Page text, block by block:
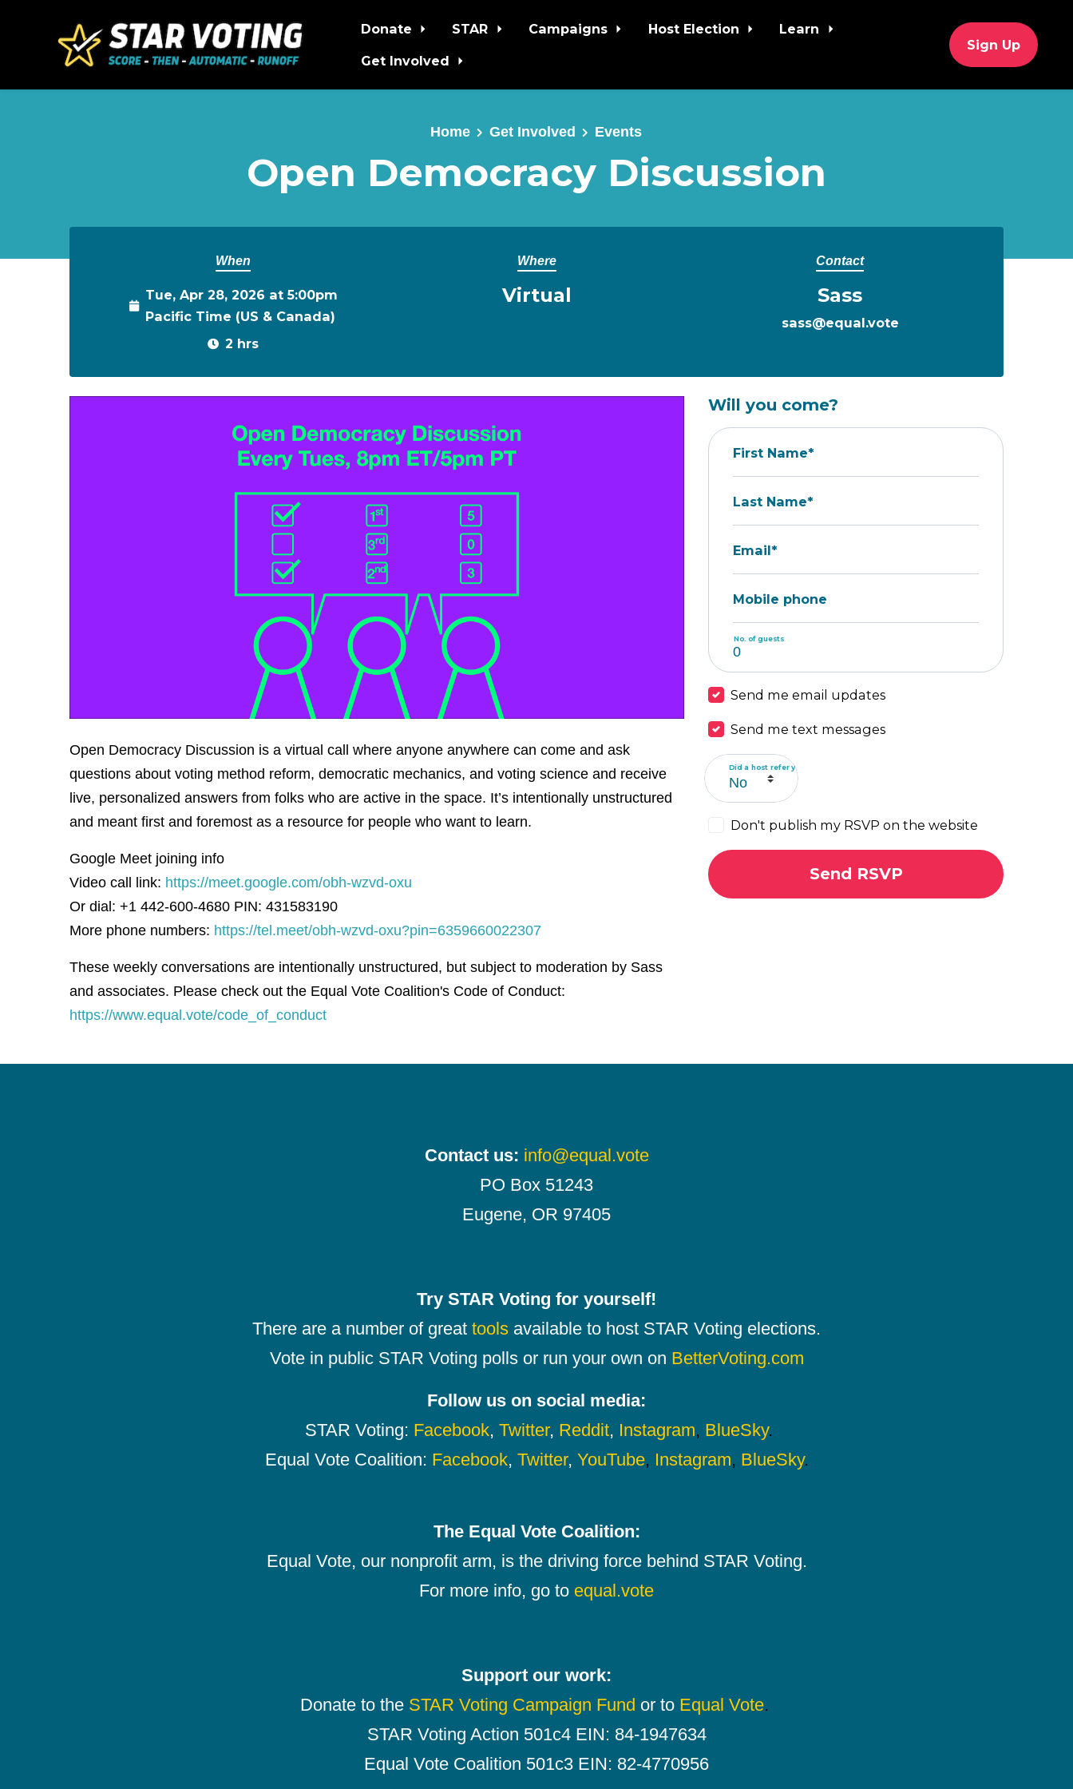
Skip to main content
Donate STAR Campaigns Host Election
Learn
Get Involved
Sign Up
Home Get Involved Events
Open Democracy Discussion
When
Tue, Apr 28, 2026 at 5:00pm
Pacific Time (US & Canada)
2 hrs
Where
Virtual
Contact
Sass
sass@equal.vote
Open Democracy Discussion is a virtual call where anyone anywhere can come and ask
questions about voting method reform, democratic mechanics, and voting science and receive
live, personalized answers from folks who are active in the space. It’s intentionally unstructured
and meant first and foremost as a resource for people who want to learn.
Google Meet joining info
Video call link: https://meet.google.com/obh-wzvd-oxu
Or dial: +1 442-600-4680 PIN: 431583190
More phone numbers: https://tel.meet/obh-wzvd-oxu?pin=6359660022307
These weekly conversations are intentionally unstructured, but subject to moderation by Sass
and associates. Please check out the Equal Vote Coalition's Code of Conduct:
https://www.equal.vote/code_of_conduct
Will you come?
First Name*
Last Name*
Email*
Mobile phone
No. of guests
Send me email updates
Send me text messages
Did a host refer you?
Don't publish my RSVP on the website
Contact us: info@equal.vote
PO Box 51243
Eugene, OR 97405
Try STAR Voting for yourself!
There are a number of great tools available to host STAR Voting elections.
Vote in public STAR Voting polls or run your own on BetterVoting.com
Follow us on social media:
STAR Voting: Facebook, Twitter, Reddit, Instagram, BlueSky.
Equal Vote Coalition: Facebook, Twitter, YouTube, Instagram, BlueSky.
The Equal Vote Coalition:
Equal Vote, our nonprofit arm, is the driving force behind STAR Voting.
For more info, go to equal.vote
Support our work:
Donate to the STAR Voting Campaign Fund or to Equal Vote.
STAR Voting Action 501c4 EIN: 84-1947634
Equal Vote Coalition 501c3 EIN: 82-4770956